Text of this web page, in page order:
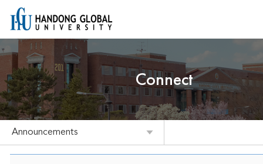
Connect
Announcements